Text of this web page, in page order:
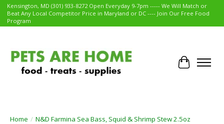
Kensington, MD (301) 933-8272 Open Everyday 9-7pm ----- We Will Match or
Beat Any Local Competitor Price in Maryland or DC ---- Join Our Free Food
Program
Cart
Home / N&D Farmina Sea Bass, Squid & Shrimp Stew 2.5oz